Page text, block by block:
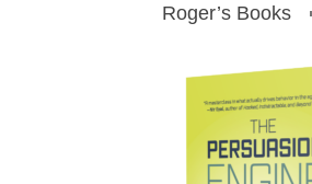
Roger’s Books